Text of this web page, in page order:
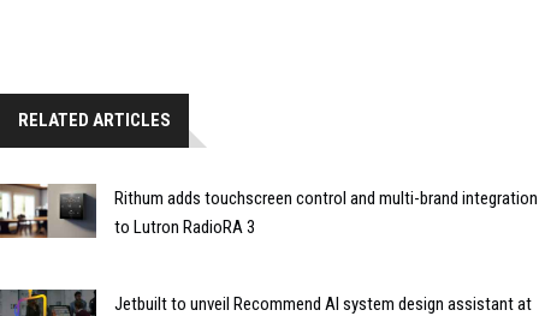
RELATED ARTICLES
Rithum adds touchscreen control and multi-brand integration
to Lutron RadioRA 3
Jetbuilt to unveil Recommend AI system design assistant at